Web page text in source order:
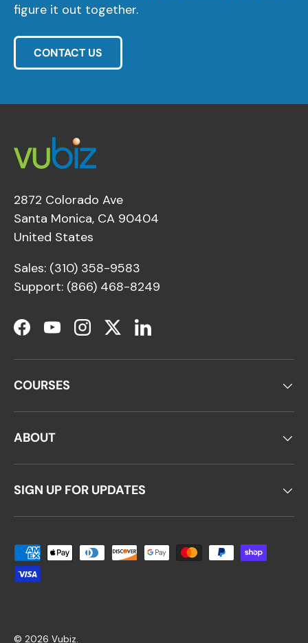
figure it out together.
CONTACT US
2872 Colorado Ave
Santa Monica, CA 90404
United States
Sales: (310) 358-9583
Support: (866) 468-8249
Facebook
YouTubeInstagram
TwitterLinkedIn
COURSES
ABOUT
SIGN UP FOR UPDATES
Payment methods accepted
© 2026 Vubiz.